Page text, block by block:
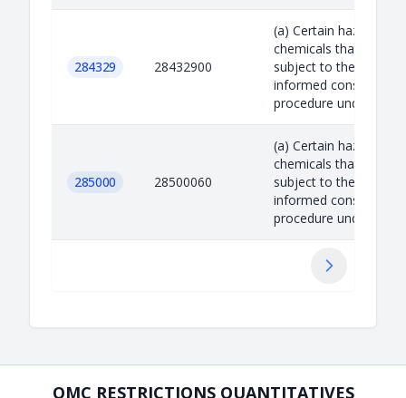
284329 28432900
(a) Certain hazardous
chemicals that are
subject to the prior
informed consent
procedure under the
285000 28500060
(a) Certain hazardous
chemicals that are
subject to the prior
informed consent
procedure under the
Suivant
OMC RESTRICTIONS QUANTITATIVES